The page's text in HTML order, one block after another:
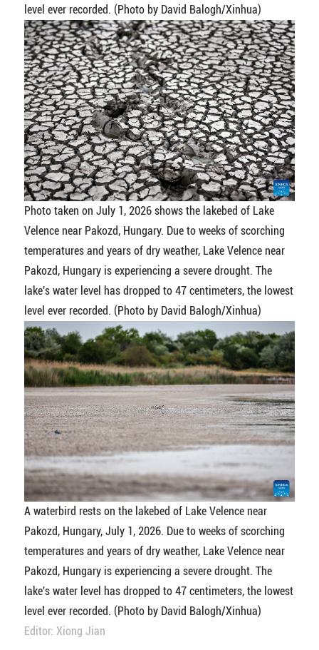
level ever recorded. (Photo by David Balogh/Xinhua)
Photo taken on July 1, 2026 shows the lakebed of Lake
Velence near Pakozd, Hungary. Due to weeks of scorching
temperatures and years of dry weather, Lake Velence near
Pakozd, Hungary is experiencing a severe drought. The
lake's water level has dropped to 47 centimeters, the lowest
level ever recorded. (Photo by David Balogh/Xinhua)
A waterbird rests on the lakebed of Lake Velence near
Pakozd, Hungary, July 1, 2026. Due to weeks of scorching
temperatures and years of dry weather, Lake Velence near
Pakozd, Hungary is experiencing a severe drought. The
lake's water level has dropped to 47 centimeters, the lowest
level ever recorded. (Photo by David Balogh/Xinhua)
Editor: Xiong Jian